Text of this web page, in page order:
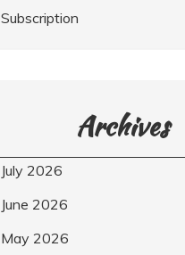
Subscription
Archives
July 2026
June 2026
May 2026